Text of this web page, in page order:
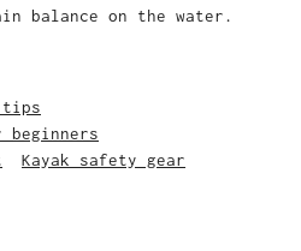
balance on the water.
tips
Kayak safety gear